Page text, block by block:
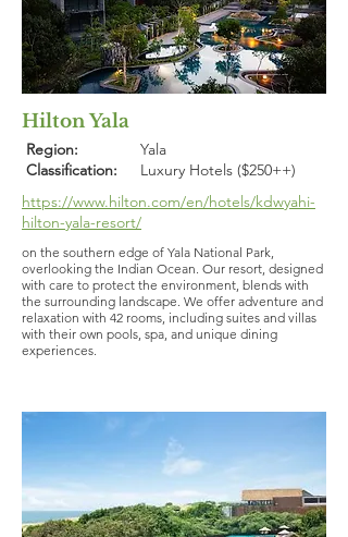
Hilton Yala
Region:
Classification:
Yala
Luxury Hotels ($250++)
https://www.hilton.com/en/hotels/kdwyahi-
hilton-yala-resort/
on the southern edge of Yala National Park,
overlooking the Indian Ocean. Our resort, designed
with care to protect the environment, blends with
the surrounding landscape. We offer adventure and
relaxation with 42 rooms, including suites and villas
with their own pools, spa, and unique dining
experiences.